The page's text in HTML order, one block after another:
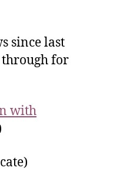
since last
through for
with